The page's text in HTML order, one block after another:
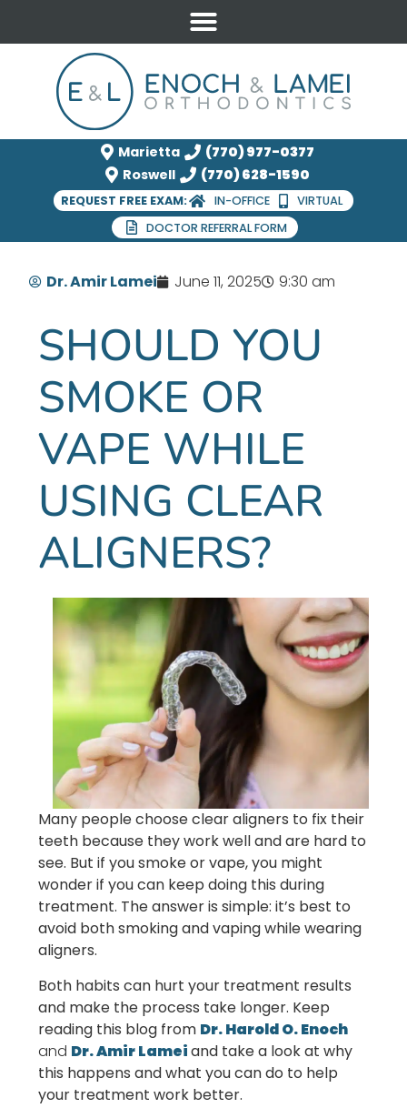
Marietta
(770) 977-0377
Roswell
(770) 628-1590
REQUEST FREE EXAM: IN-OFFICE
VIRTUAL
DOCTOR REFERRAL FORM
Dr. Amir Lamei June 11, 2025 9:30 am
SHOULD YOU
SMOKE OR
VAPE WHILE
USING CLEAR
ALIGNERS?
Many people choose clear aligners to fix their
teeth because they work well and are hard to
see. But if you smoke or vape, you might
wonder if you can keep doing this during
treatment. The answer is simple: it’s best to
avoid both smoking and vaping while wearing
aligners.
Both habits can hurt your treatment results
and make the process take longer. Keep
reading this blog from Dr. Harold O. Enoch
and Dr. Amir Lameiand take a look at why
this happens and what you can do to help
your treatment work better.